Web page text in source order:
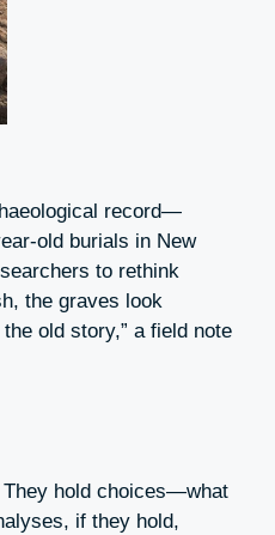
record—
old burials in New
to rethink
the graves look
old story,” a field note
They hold choices—what
if they hold,